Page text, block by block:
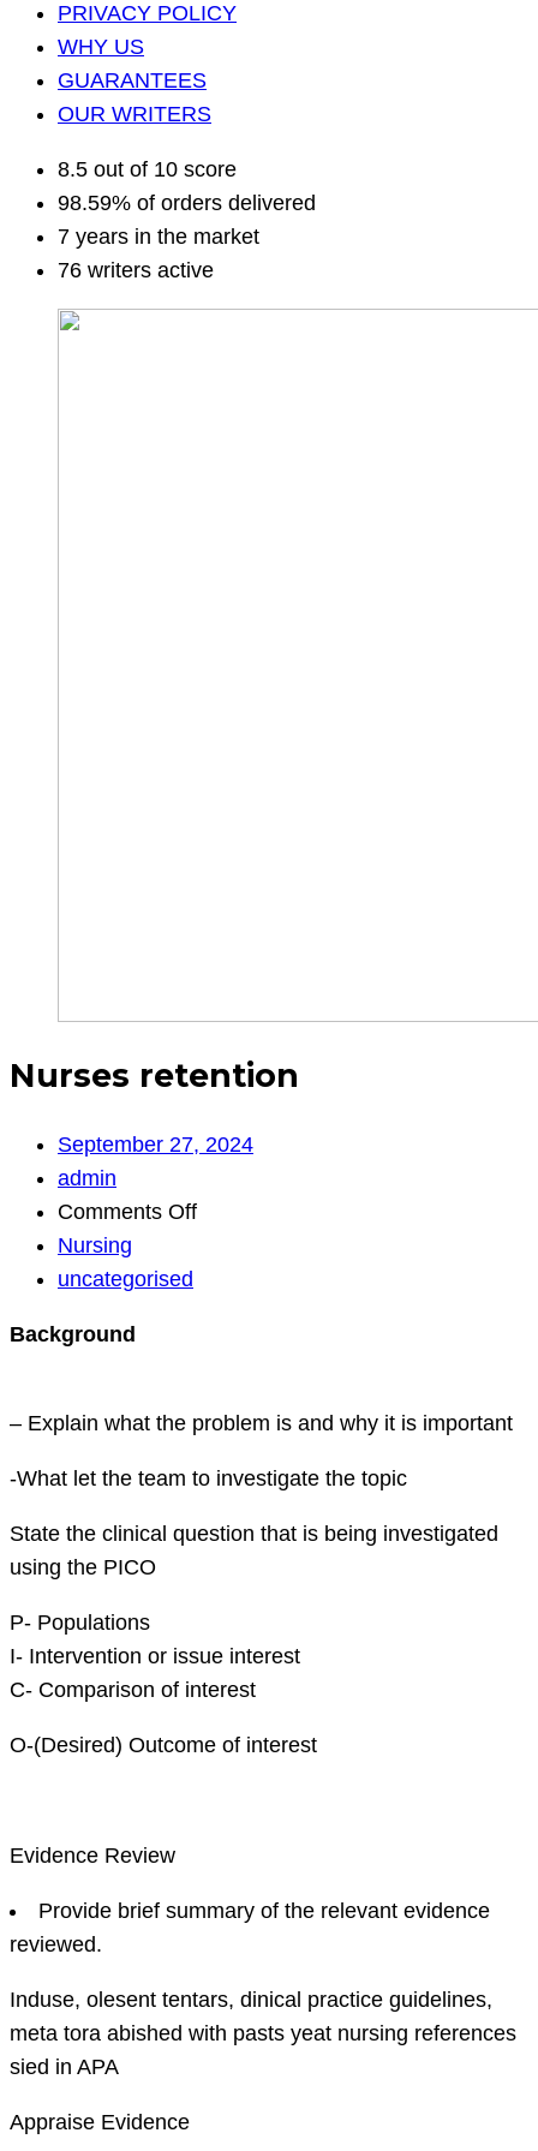
PRIVACY POLICY
WHY US
GUARANTEES
OUR WRITERS
8.5 out of 10 score
98.59% of orders delivered
7 years in the market
76 writers active
Nurses retention
September 27, 2024
admin
Comments Offon
Nursing
uncategorised
Background
– Explain what the problem is and why it is important
-What let the team to investigate the topic
State the clinical question that is being investigated
using the PICO
P- Populations
I- Intervention or issue interest
C- Comparison of interest
O-(Desired) Outcome of interest
Evidence Review
Provide brief summary of the relevant evidence
reviewed.
Induse, olesent tentars, dinical practice guidelines,
meta tora abished with pasts yeat nursing references
sied in APA
Appraise Evidence